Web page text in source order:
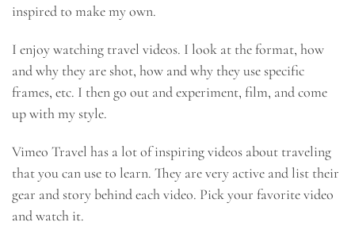
inspired to make my own.
I enjoy watching travel videos. I look at the format, how
and why they are shot, how and why they use specific
frames, etc. I then go out and experiment, film, and come
up with my style.
Vimeo Travel has a lot of inspiring videos about traveling
that you can use to learn. They are very active and list their
gear and story behind each video. Pick your favorite video
and watch it.